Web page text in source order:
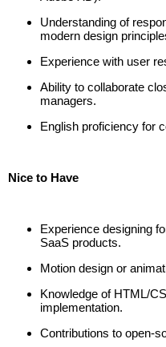
Understanding of
modern design
Experience with user
Ability to collaborate
managers.
English proficiency for
Nice to Have
Experience designing
SaaS products.
Motion design or
Knowledge of HTML/
implementation.
Contributions to open-